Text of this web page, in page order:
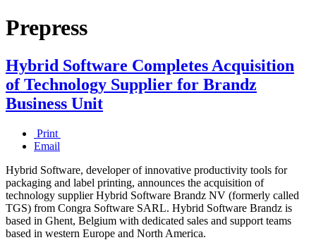
Prepress
Hybrid Software Completes Acquisition
of Technology Supplier for Brandz
Business Unit
Print
Email
Hybrid Software, developer of innovative productivity tools for
packaging and label printing, announces the acquisition of
technology supplier Hybrid Software Brandz NV (formerly called
TGS) from Congra Software SARL. Hybrid Software Brandz is
based in Ghent, Belgium with dedicated sales and support teams
based in western Europe and North America.